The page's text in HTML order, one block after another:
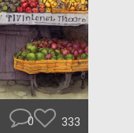
0 333